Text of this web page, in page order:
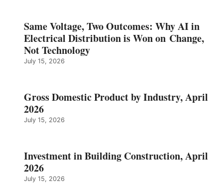
Same Voltage, Two Outcomes: Why AI in
Electrical Distribution is Won on Change,
Not Technology
July 15, 2026
Gross Domestic Product by Industry, April
2026
July 15, 2026
Investment in Building Construction, April
2026
July 15, 2026